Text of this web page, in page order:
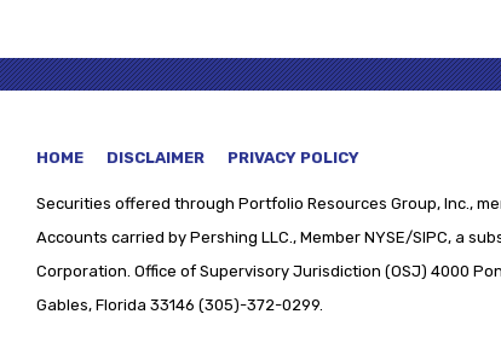
HOME DISCLAIMER PRIVACY POLICY
Securities offered through Portfolio Resources Group, Inc.,
Accounts carried by Pershing LLC., Member NYSE/SIPC, a
Corporation. Office of Supervisory Jurisdiction (OSJ) 4000
Gables, Florida 33146 (305)-372-0299.